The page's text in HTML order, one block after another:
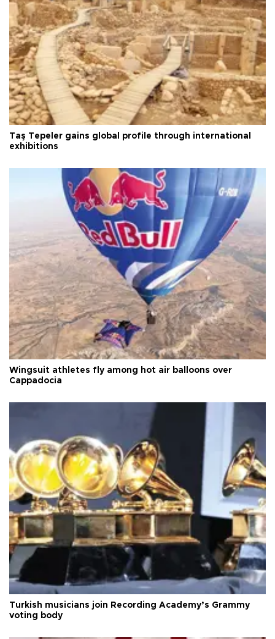
Taş Tepeler gains global profile through international
exhibitions
Wingsuit athletes fly among hot air balloons over
Cappadocia
Turkish musicians join Recording Academy’s Grammy
voting body